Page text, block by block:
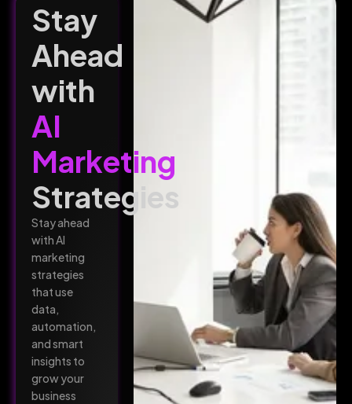
Stay
Ahead
with
AI
Marketing
Strategies
Stay ahead
with AI
marketing
strategies
that use
data,
automation,
and smart
insights to
grow your
business